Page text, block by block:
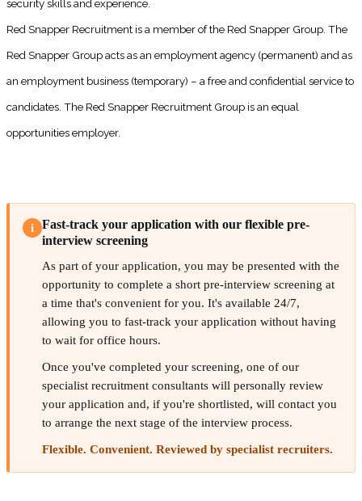
security skills and experience.
Red Snapper Recruitment is a member of the Red Snapper Group. The
Red Snapper Group acts as an employment agency (permanent) and as
an employment business (temporary) – a free and confidential service to
candidates. The Red Snapper Recruitment Group is an equal
opportunities employer.
i
Fast-track your application with our flexible pre-
interview screening
As part of your application, you may be presented with the
opportunity to complete a short pre-interview screening at
a time that's convenient for you. It's available 24/7,
allowing you to fast-track your application without having
to wait for office hours.
Once you've completed your screening, one of our
specialist recruitment consultants will personally review
your application and, if you're shortlisted, will contact you
to arrange the next stage of the interview process.
Flexible. Convenient. Reviewed by specialist recruiters.